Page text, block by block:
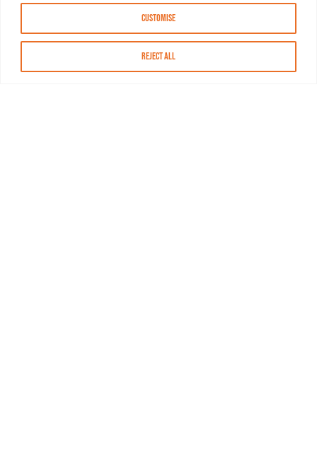
Customise
Reject All